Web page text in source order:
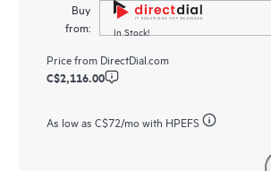
Buy
from:
In Stock!
Price from DirectDial.com
C$2,116.00
As low as C$72/mo with HPEFS